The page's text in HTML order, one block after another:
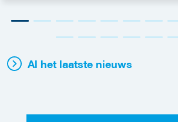
Al het laatste nieuws